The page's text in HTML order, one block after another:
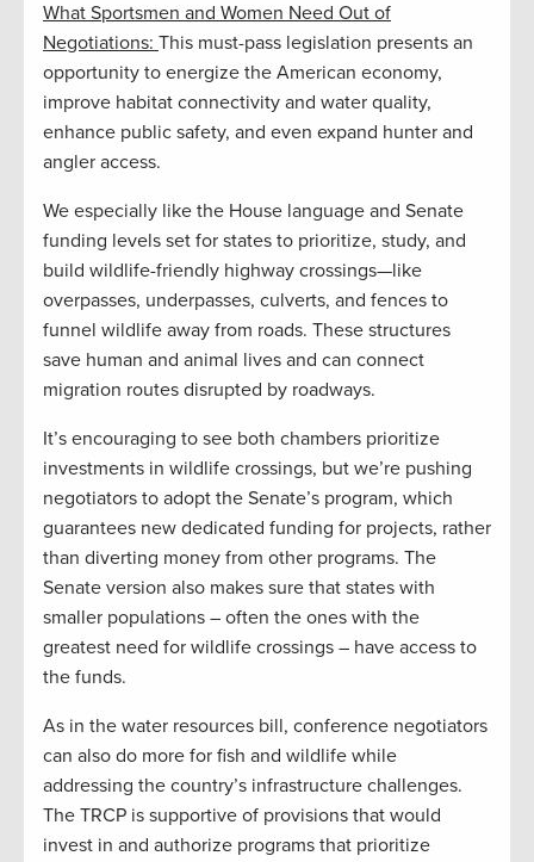
What Sportsmen and Women Need Out of
Negotiations: This must-pass legislation presents an
opportunity to energize the American economy,
improve habitat connectivity and water quality,
enhance public safety, and even expand hunter and
angler access.
We especially like the House language and Senate
funding levels set for states to prioritize, study, and
build wildlife-friendly highway crossings—like
overpasses, underpasses, culverts, and fences to
funnel wildlife away from roads. These structures
save human and animal lives and can connect
migration routes disrupted by roadways.
It’s encouraging to see both chambers prioritize
investments in wildlife crossings, but we’re pushing
negotiators to adopt the Senate’s program, which
guarantees new dedicated funding for projects, rather
than diverting money from other programs. The
Senate version also makes sure that states with
smaller populations – often the ones with the
greatest need for wildlife crossings – have access to
the funds.
As in the water resources bill, conference negotiators
can also do more for fish and wildlife while
addressing the country’s infrastructure challenges.
The TRCP is supportive of provisions that would
invest in and authorize programs that prioritize